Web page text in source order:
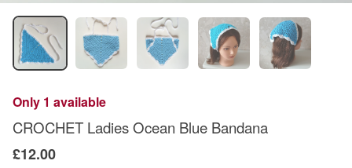
Only 1 available
CROCHET Ladies Ocean Blue Bandana
£12.00